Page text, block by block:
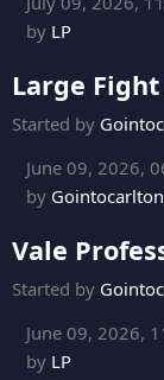
by LP
Large
Started by
June 09, 2026,
by Gointocarlton
Vale
Started by
June 09, 2026,
by LP